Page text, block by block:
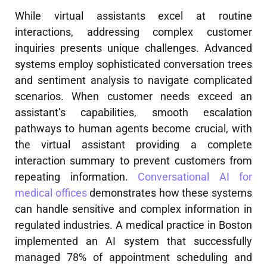
While virtual assistants excel at routine
interactions, addressing complex customer
inquiries presents unique challenges. Advanced
systems employ sophisticated conversation trees
and sentiment analysis to navigate complicated
scenarios. When customer needs exceed an
assistant’s capabilities, smooth escalation
pathways to human agents become crucial, with
the virtual assistant providing a complete
interaction summary to prevent customers from
repeating information. Conversational AI for
medical officesdemonstrates how these systems
can handle sensitive and complex information in
regulated industries. A medical practice in Boston
implemented an AI system that successfully
managed 78% of appointment scheduling and